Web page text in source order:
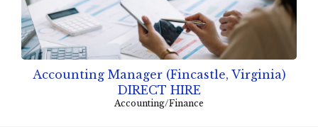
Accounting Manager (Fincastle, Virginia)
DIRECT HIRE
Accounting/Finance